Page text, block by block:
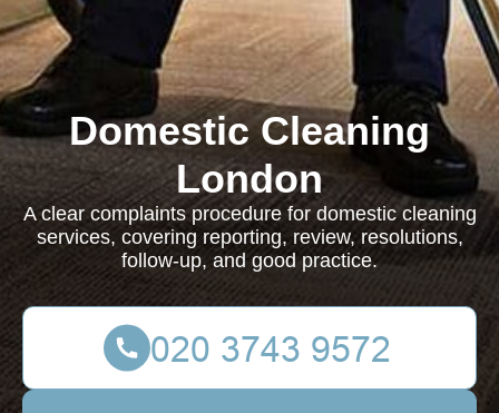
Domestic Cleaning
London
A clear complaints procedure for domestic cleaning
services, covering reporting, review, resolutions,
follow-up, and good practice.